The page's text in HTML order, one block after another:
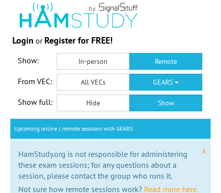
Login or Register for FREE!
Show: In-person Remote
From VEC: All VECs GEARS
Show full: Hide Show
Upcoming online / remote sessions with GEARS
x
HamStudy.org is not responsible for administering
these exam sessions; for any questions about a
session, please contact the group who runs it.
Not sure how remote sessions work? Read more here.